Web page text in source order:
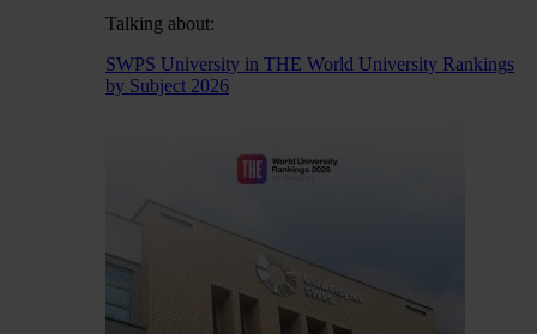
Talking about:
SWPS University in THE World University Rankings
by Subject 2026